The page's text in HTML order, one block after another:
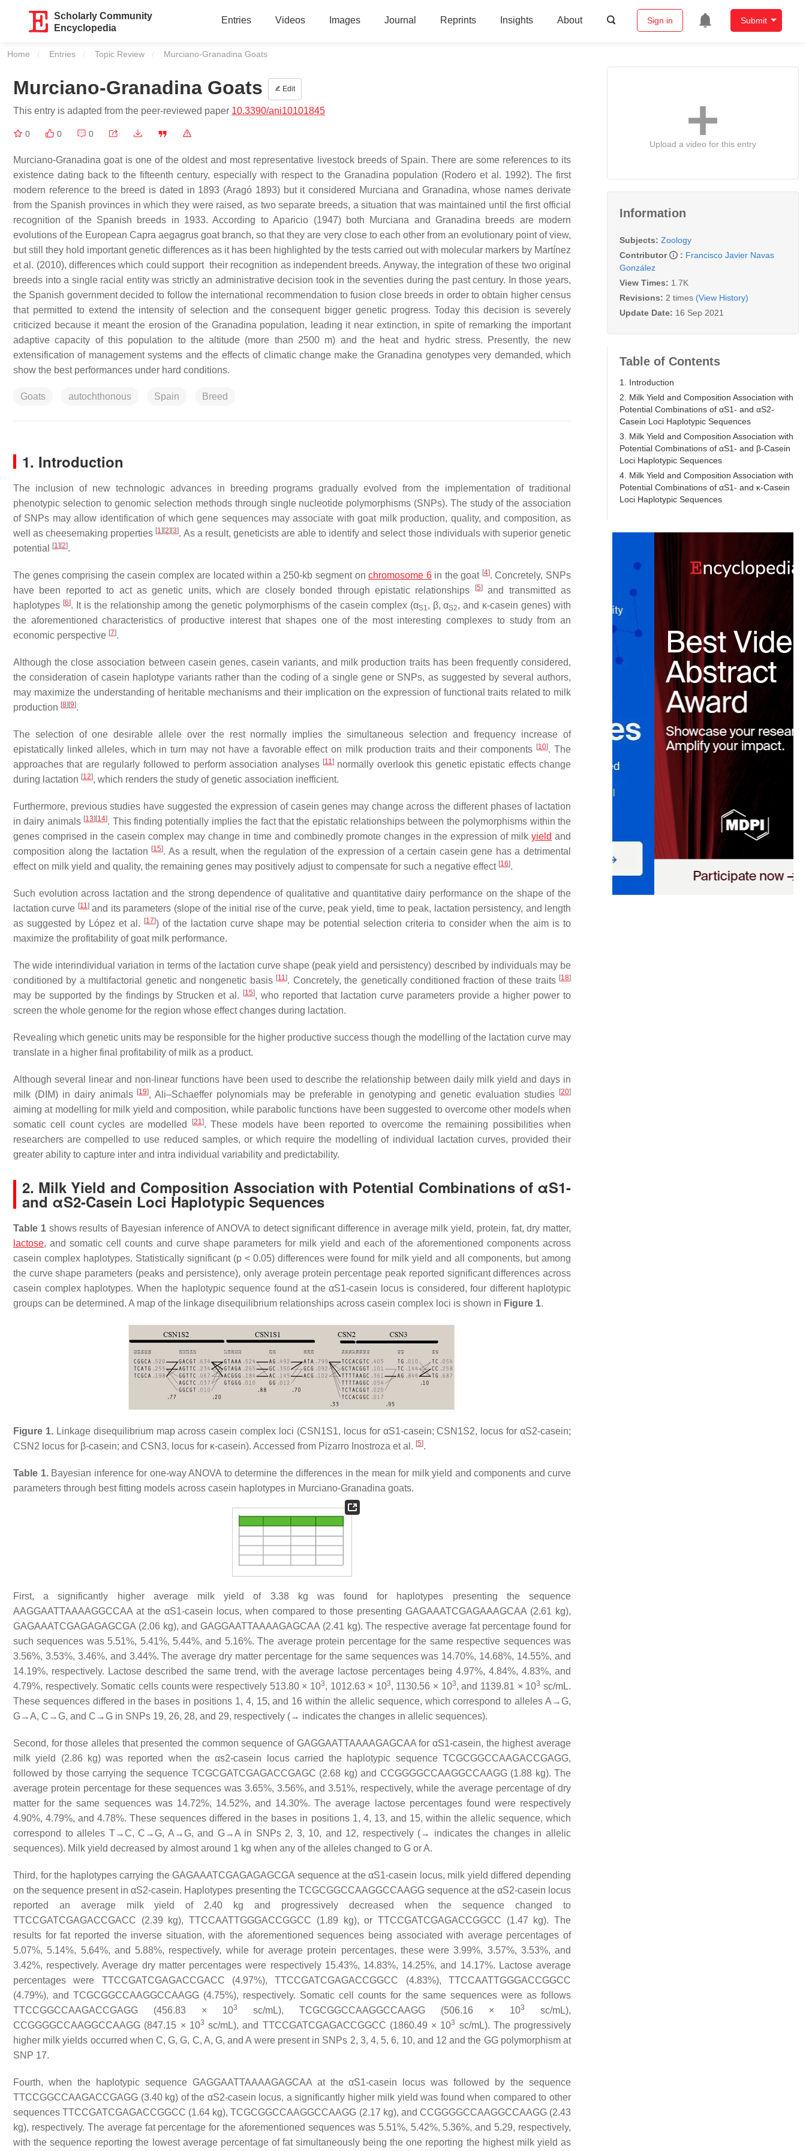
Scholarly Community
Encyclopedia
Entries Videos Images Journal Reprints Insights About Sign in Submit
Home Entries Topic Review Current:
Murciano-Granadina Goats
Murciano-Granadina Goats Edit
This entry is adapted from the peer-reviewed paper 10.3390/ani10101845
0 0 0
Murciano-Granadina goat is one of the oldest and most representative livestock breeds of Spain. There are some references to its
existence dating back to the fifteenth century, especially with respect to the Granadina population (Rodero et al. 1992). The first
modern reference to the breed is dated in 1893 (Aragó 1893) but it considered Murciana and Granadina, whose names derivate
from the Spanish provinces in which they were raised, as two separate breeds, a situation that was maintained until the first official
recognition of the Spanish breeds in 1933. According to Aparicio (1947) both Murciana and Granadina breeds are modern
evolutions of the European Capra aegagrus goat branch, so that they are very close to each other from an evolutionary point of view,
but still they hold important genetic differences as it has been highlighted by the tests carried out with molecular markers by Martínez
et al. (2010), differences which could support their recognition as independent breeds. Anyway, the integration of these two original
breeds into a single racial entity was strictly an administrative decision took in the seventies during the past century. In those years,
the Spanish government decided to follow the international recommendation to fusion close breeds in order to obtain higher census
that permitted to extend the intensity of selection and the consequent bigger genetic progress. Today this decision is severely
criticized because it meant the erosion of the Granadina population, leading it near extinction, in spite of remarking the important
adaptive capacity of this population to the altitude (more than 2500 m) and the heat and hydric stress. Presently, the new
extensification of management systems and the effects of climatic change make the Granadina genotypes very demanded, which
show the best performances under hard conditions.
Goats autochthonous Spain Breed
1. Introduction
The inclusion of new technologic advances in breeding programs gradually evolved from the implementation of traditional
phenotypic selection to genomic selection methods through single nucleotide polymorphisms (SNPs). The study of the association
of SNPs may allow identification of which gene sequences may associate with goat milk production, quality, and composition, as
well as cheesemaking properties [1] [2] [3]. As a result, geneticists are able to identify and select those individuals with superior genetic
potential
[1] [2].
The genes comprising the casein complex are located within a 250-kb segment onchromosome 6in the goat [4]. Concretely, SNPs
have been reported to act as genetic units, which are closely bonded through epistatic relationships
[5]and transmitted as
haplotypes [6]. It is the relationship among the genetic polymorphisms of the casein complex (αS1, β, αS2, and κ-casein genes) with
the aforementioned characteristics of productive interest that shapes one of the most interesting complexes to study from an
economic perspective [7].
Although the close association between casein genes, casein variants, and milk production traits has been frequently considered,
the consideration of casein haplotype variants rather than the coding of a single gene or SNPs, as suggested by several authors,
may maximize the understanding of heritable mechanisms and their implication on the expression of functional traits related to milk
production [8] [9].
The selection of one desirable allele over the rest normally implies the simultaneous selection and frequency increase of
epistatically linked alleles, which in turn may not have a favorable effect on milk production traits and their components [10]. The
approaches that are regularly followed to perform association analyses [11]normally overlook this genetic epistatic effects change
during lactation [12], which renders the study of genetic association inefficient.
Furthermore, previous studies have suggested the expression of casein genes may change across the different phases of lactation
in dairy animals [13] [14]. This finding potentially implies the fact that the epistatic relationships between the polymorphisms within the
genes comprised in the casein complex may change in time and combinedly promote changes in the expression of milk yield and
composition along the lactation [15]. As a result, when the regulation of the expression of a certain casein gene has a detrimental
effect on milk yield and quality, the remaining genes may positively adjust to compensate for such a negative effect [16].
Such evolution across lactation and the strong dependence of qualitative and quantitative dairy performance on the shape of the
lactation curve [11]and its parameters (slope of the initial rise of the curve, peak yield, time to peak, lactation persistency, and length
as suggested by López et al.
[17]) of the lactation curve shape may be potential selection criteria to consider when the aim is to
maximize the profitability of goat milk performance.
The wide interindividual variation in terms of the lactation curve shape (peak yield and persistency) described by individuals may be
conditioned by a multifactorial genetic and nongenetic basis [11]. Concretely, the genetically conditioned fraction of these traits [18]
may be supported by the findings by Strucken et al. [15], who reported that lactation curve parameters provide a higher power to
screen the whole genome for the region whose effect changes during lactation.
Revealing which genetic units may be responsible for the higher productive success though the modelling of the lactation curve may
translate in a higher final profitability of milk as a product.
Although several linear and non-linear functions have been used to describe the relationship between daily milk yield and days in
milk (DIM) in dairy animals [19], Ali–Schaeffer polynomials may be preferable in genotyping and genetic evaluation studies [20]
aiming at modelling for milk yield and composition, while parabolic functions have been suggested to overcome other models when
somatic cell count cycles are modelled
[21]. These models have been reported to overcome the remaining possibilities when
researchers are compelled to use reduced samples, or which require the modelling of individual lactation curves, provided their
greater ability to capture inter and intra individual variability and predictability.
2. Milk Yield and Composition Association with Potential Combinations of αS1-
and αS2-Casein Loci Haplotypic Sequences
Table 1shows results of Bayesian inference of ANOVA to detect significant difference in average milk yield, protein, fat, dry matter,
lactose, and somatic cell counts and curve shape parameters for milk yield and each of the aforementioned components across
casein complex haplotypes. Statistically significant (p< 0.05) differences were found for milk yield and all components, but among
the curve shape parameters (peaks and persistence), only average protein percentage peak reported significant differences across
casein complex haplotypes. When the haplotypic sequence found at the αS1-casein locus is considered, four different haplotypic
groups can be determined. A map of the linkage disequilibrium relationships across casein complex loci is shown in Figure 1.
Figure 1.Linkage disequilibrium map across casein complex loci (CSN1S1, locus for αS1-casein; CSN1S2, locus for αS2-casein;
CSN2 locus for β-casein; and CSN3, locus for κ-casein). Accessed from Pizarro Inostroza et al. [5].
Table 1.Bayesian inference for one-way ANOVA to determine the differences in the mean for milk yield and components and curve
parameters through best fitting models across casein haplotypes in Murciano-Granadina goats.
First, a significantly higher average milk yield of 3.38 kg was found for haplotypes presenting the sequence
AAGGAATTAAAAGGCCAA at the αS1-casein locus, when compared to those presenting GAGAAATCGAGAAAGCAA (2.61 kg),
GAGAAATCGAGAGAGCGA (2.06 kg), and GAGGAATTAAAAGAGCAA (2.41 kg). The respective average fat percentage found for
such sequences was 5.51%, 5.41%, 5.44%, and 5.16%. The average protein percentage for the same respective sequences was
3.56%, 3.53%, 3.46%, and 3.44%. The average dry matter percentage for the same sequences was 14.70%, 14.68%, 14.55%, and
14.19%, respectively. Lactose described the same trend, with the average lactose percentages being 4.97%, 4.84%, 4.83%, and
4.79%, respectively. Somatic cells counts were respectively 513.80 × 103, 1012.63 × 103, 1130.56 × 103, and 1139.81 × 103 sc/mL.
These sequences differed in the bases in positions 1, 4, 15, and 16 within the allelic sequence, which correspond to alleles A→G,
G→A, C→G, and C→G in SNPs 19, 26, 28, and 29, respectively (→ indicates the changes in allelic sequences).
Second, for those alleles that presented the common sequence of GAGGAATTAAAAGAGCAA for αS1-casein, the highest average
milk yield (2.86 kg) was reported when the αs2-casein locus carried the haplotypic sequence TCGCGGCCAAGACCGAGG,
followed by those carrying the sequence TCGCGATCGAGACCGAGC (2.68 kg) and CCGGGGCCAAGGCCAAGG (1.88 kg). The
average protein percentage for these sequences was 3.65%, 3.56%, and 3.51%, respectively, while the average percentage of dry
matter for the same sequences was 14.72%, 14.52%, and 14.30%. The average lactose percentages found were respectively
4.90%, 4.79%, and 4.78%. These sequences differed in the bases in positions 1, 4, 13, and 15, within the allelic sequence, which
correspond to alleles T→C, C→G, A→G, and G→A in SNPs 2, 3, 10, and 12, respectively (→ indicates the changes in allelic
sequences). Milk yield decreased by almost around 1 kg when any of the alleles changed to G or A.
Third, for the haplotypes carrying the GAGAAATCGAGAGAGCGA sequence at the αS1-casein locus, milk yield differed depending
on the sequence present in αS2-casein. Haplotypes presenting the TCGCGGCCAAGGCCAAGG sequence at the αS2-casein locus
reported an average milk yield of 2.40 kg and progressively decreased when the sequence changed to
TTCCGATCGAGACCGACC (2.39 kg), TTCCAATTGGGACCGGCC (1.89 kg), or TTCCGATCGAGACCGGCC (1.47 kg). The
results for fat reported the inverse situation, with the aforementioned sequences being associated with average percentages of
5.07%, 5.14%, 5.64%, and 5.88%, respectively, while for average protein percentages, these were 3.99%, 3.57%, 3.53%, and
3.42%, respectively. Average dry matter percentages were respectively 15.43%, 14.83%, 14.25%, and 14.17%. Lactose average
percentages were TTCCGATCGAGACCGACC (4.97%), TTCCGATCGAGACCGGCC (4.83%), TTCCAATTGGGACCGGCC
(4.79%), and TCGCGGCCAAGGCCAAGG (4.75%), respectively. Somatic cell counts for the same sequences were as follows
TTCCGGCCAAGACCGAGG (456.83 × 103 sc/mL), TCGCGGCCAAGGCCAAGG (506.16 × 103
sc/mL),
CCGGGGCCAAGGCCAAGG (847.15 × 103 sc/mL), and TTCCGATCGAGACCGGCC (1860.49 × 103 sc/mL). The progressively
higher milk yields occurred when C, G, G, C, A, G, and A were present in SNPs 2, 3, 4, 5, 6, 10, and 12 and the GG polymorphism at
SNP 17.
Fourth, when the haplotypic sequence GAGGAATTAAAAGAGCAA at the αS1-casein locus was followed by the sequence
TTCCGGCCAAGACCGAGG (3.40 kg) of the αS2-casein locus, a significantly higher milk yield was found when compared to other
sequences TTCCGATCGAGACCGGCC (1.64 kg), TCGCGGCCAAGGCCAAGG (2.17 kg), and CCGGGGCCAAGGCCAAGG (2.43
kg), respectively. The average fat percentage for the aforementioned sequences was 5.51%, 5.42%, 5.36%, and 5.29, respectively,
with the sequence reporting the lowest average percentage of fat simultaneously being the one reporting the highest milk yield as
Upload a video for this entry
Information
Subjects: Zoology
Contributor
: Francisco Javier Navas
González
View Times: 1.7K
Revisions: 2 times (View History)
Update Date: 16 Sep 2021
Table of Contents
1. Introduction
2. Milk Yield and Composition Association with
Potential Combinations of αS1- and αS2-
Casein Loci Haplotypic Sequences
3. Milk Yield and Composition Association with
Potential Combinations of αS1- and β-Casein
Loci Haplotypic Sequences
4. Milk Yield and Composition Association with
Potential Combinations of αS1- and κ-Casein
Loci Haplotypic Sequences